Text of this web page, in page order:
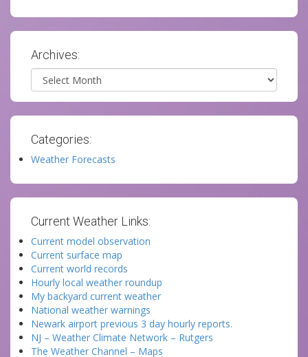
Archives:
Archives
Categories:
Weather Forecasts
Current Weather Links:
Current model observation
Current surface map
Current world records
Hourly local weather roundup
My backyard current weather
National weather warnings
Newark airport previous 3 day hourly reports.
NJ – Weather Climate Network – Rutgers
The Weather Channel – Maps